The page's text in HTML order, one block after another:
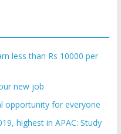
less than Rs 10000 per
new job
opportunity for everyone
highest in APAC: Study